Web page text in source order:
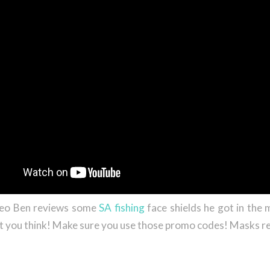
Ben reviews someSA fishingface shields he got in the
you think! Make sure you use those promo codes! Masks